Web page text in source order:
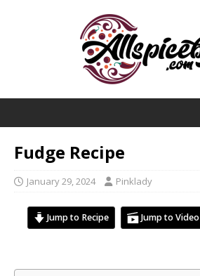
Fudge Recipe
January 29, 2024 Pinklady
Jump to Recipe Jump to Video